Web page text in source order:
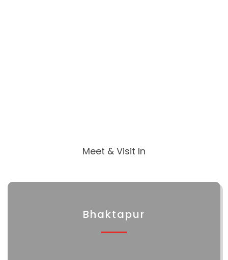
Meet & Visit In
Bhaktapur